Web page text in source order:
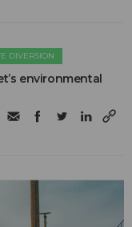
DIVERSION
environmental